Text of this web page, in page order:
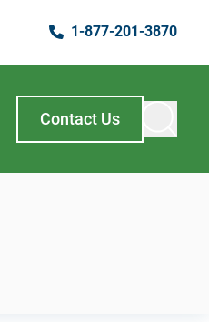
1-877-201-3870
Contact Us